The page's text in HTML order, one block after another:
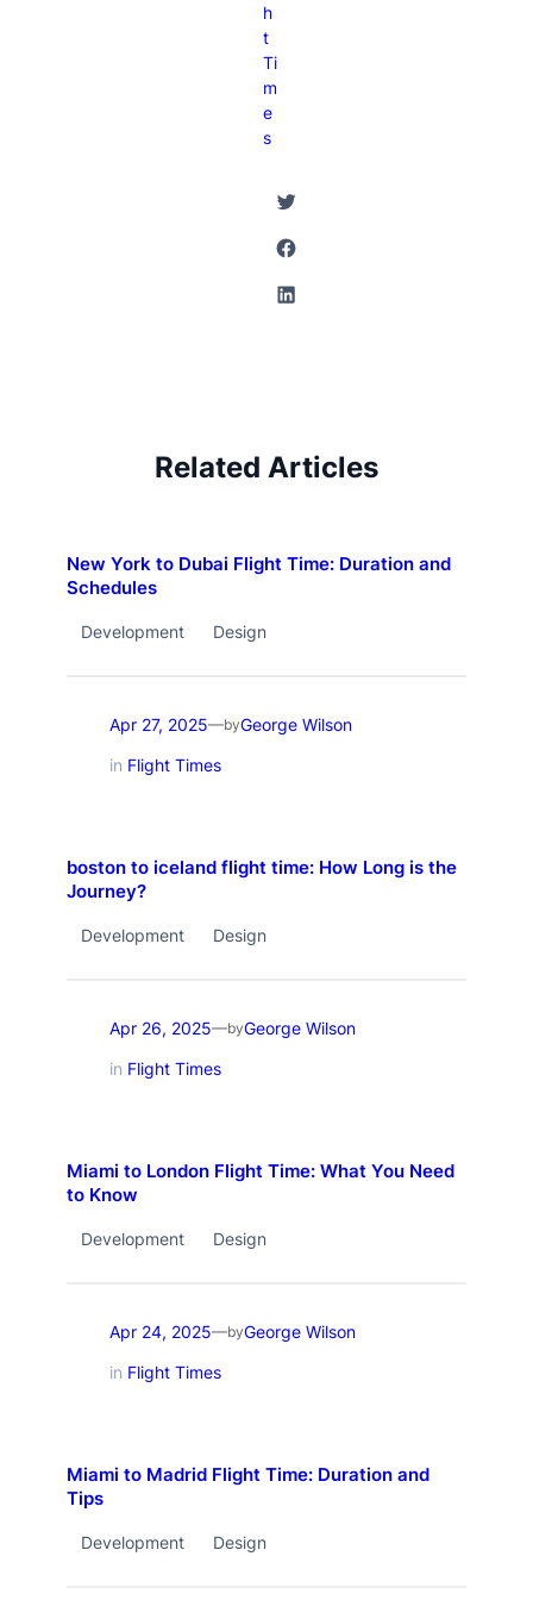
H
T
Ti
M
E
S
Twitter
Facebook
LinkedIn
Related Articles
New York to Dubai Flight Time: Duration and
Schedules
Development Design
Apr 27, 2025—byGeorge Wilson
in Flight Times
boston to iceland flight time: How Long is the
Journey?
Development Design
Apr 26, 2025—byGeorge Wilson
in Flight Times
Miami to London Flight Time: What You Need
to Know
Development Design
Apr 24, 2025—byGeorge Wilson
in Flight Times
Miami to Madrid Flight Time: Duration and
Tips
Development Design